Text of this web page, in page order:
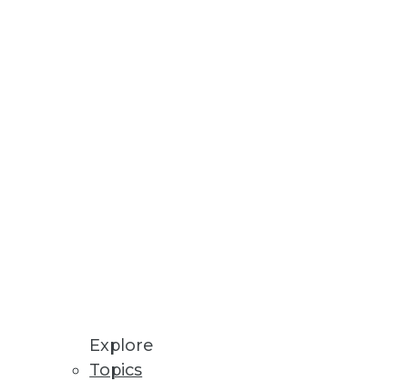
Explore
Topics
and predictive